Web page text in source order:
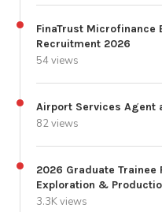
FinaTrust Microfinance
Recruitment 2026
54 views
Airport Services Agent
82 views
2026 Graduate
Exploration &
3.3K views